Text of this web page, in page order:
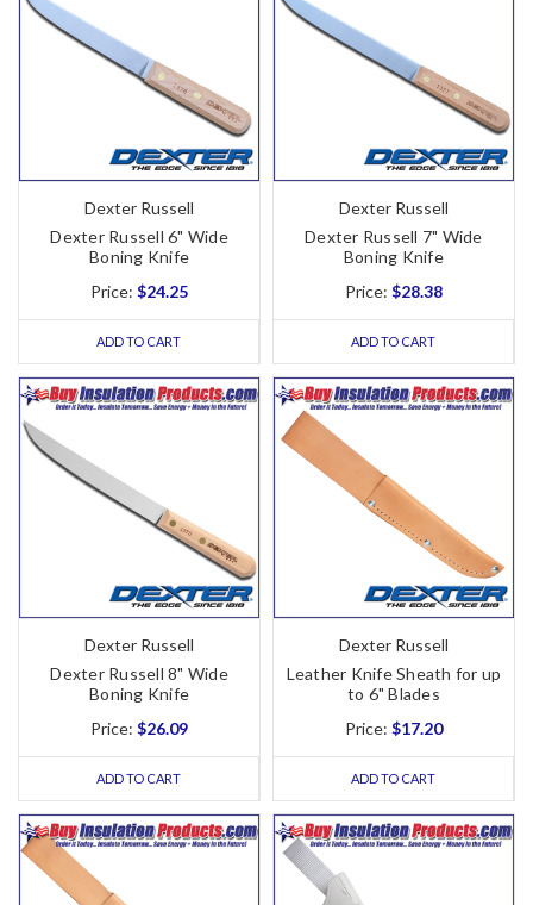
Dexter Russell
Dexter Russell 6" Wide
Boning Knife
Price: $24.25
ADD TO CART
Dexter Russell
Dexter Russell 7" Wide
Boning Knife
Price: $28.38
ADD TO CART
Dexter Russell
Dexter Russell 8" Wide
Boning Knife
Price: $26.09
ADD TO CART
Dexter Russell
Leather Knife Sheath for up
to 6" Blades
Price: $17.20
ADD TO CART